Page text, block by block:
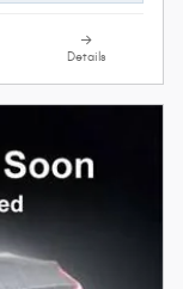
Details